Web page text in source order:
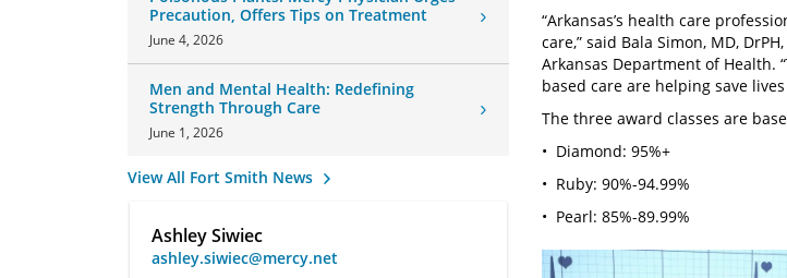
Precaution, Offers Tips on Treatment
June 4, 2026
Men and Mental Health: Redefining
Strength Through Care
June 1, 2026
View All Fort Smith News
Ashley Siwiec
ashley.siwiec@mercy.net
“Arkansas’s health care
care,” said Bala Simon, MD,
Arkansas Department of Health.
based care are helping save
The three award classes are
• Diamond: 95%+
• Ruby: 90%-94.99%
• Pearl: 85%-89.99%